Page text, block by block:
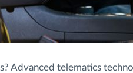
Advanced telematics